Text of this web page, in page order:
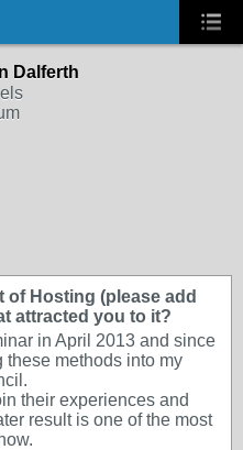
Dalferth
of Hosting (please add
attracted you to it?
in April 2013 and since
these methods into my
their experiences and
result is one of the most